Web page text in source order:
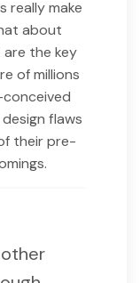
really make
about
the key
of millions
flaws
their pre-